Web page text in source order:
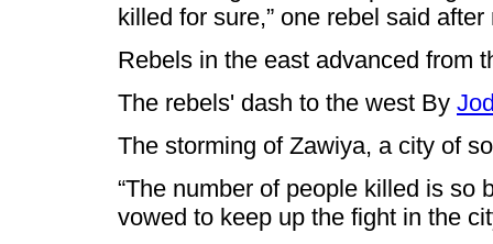
killed for sure,” one rebel said
Rebels in the east advanced from
The rebels' dash to the west By
The storming of Zawiya, a city of
“The number of people killed is so
vowed to keep up the fight in the